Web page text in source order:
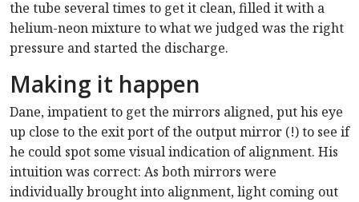
the tube several times to get it clean, filled it with a
helium-neon mixture to what we judged was the right
pressure and started the discharge.
Making it happen
Dane, impatient to get the mirrors aligned, put his eye
up close to the exit port of the output mirror (!) to see if
he could spot some visual indication of alignment. His
intuition was correct: As both mirrors were
individually brought into alignment, light coming out